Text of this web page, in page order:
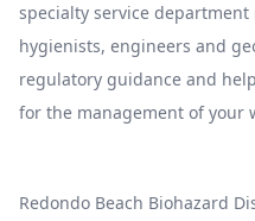
specialty service
hygienists, engineers and
regulatory guidance and
for the management of your
Redondo Beach Biohazard